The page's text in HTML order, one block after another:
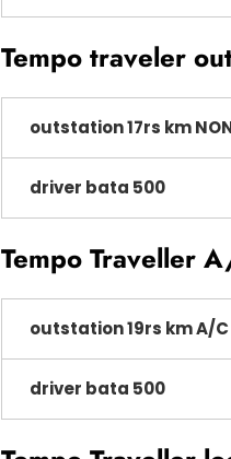
Tempo traveler
outstation 17rs km
driver bata 500
Tempo Traveller
outstation 19rs km A/C
driver bata 500